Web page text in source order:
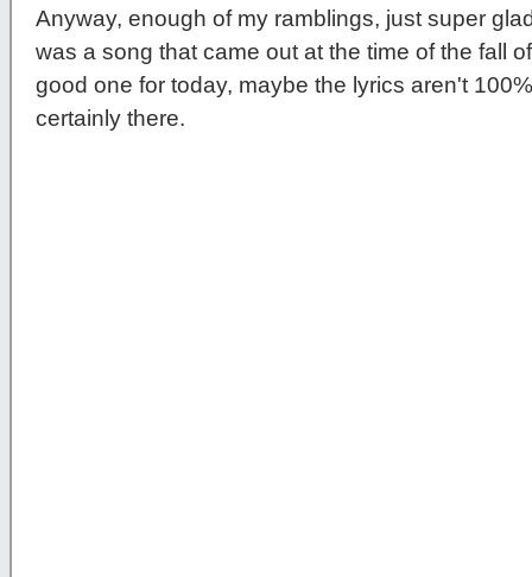
Anyway, enough of my ramblings, just super
was a song that came out at the time of the fall
good one for today, maybe the lyrics aren't
certainly there.